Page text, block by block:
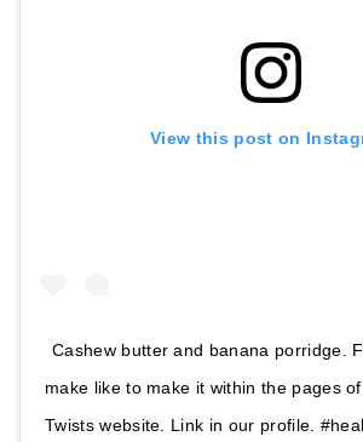
View this post on
Cashew butter and banana porridge.
make like to make it within the pages
Twists website. Link in our profile.